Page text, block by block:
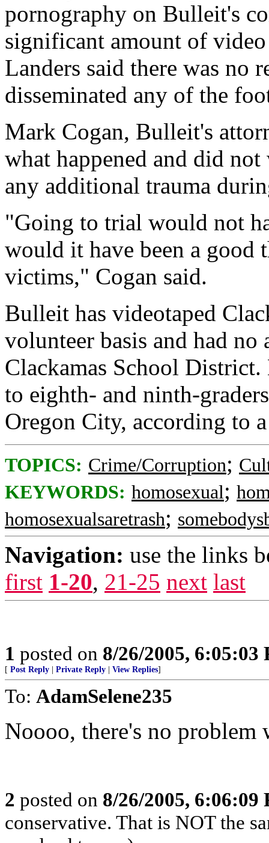
pornography on Bulleit's
significant amount of
Landers said there was no
disseminated any of the
Mark Cogan, Bulleit's
what happened and did
any additional trauma
"Going to trial would not
would it have been a good
victims," Cogan said.
Bulleit has videotaped
volunteer basis and had
Clackamas School
to eighth- and ninth-
Oregon City, according to
TOPICS: Crime/Corruption;
KEYWORDS: homosexual;
homosexualsaretrash;
Navigation: use the links
first 1-20, 21-25 next last
1 posted on 8/26/2005, 6:05:03
[ Post Reply Private Reply View Replies]
To: AdamSelene235
Noooo, there's no
2 posted on 8/26/2005, 6:06:09
conservative. That is NOT the